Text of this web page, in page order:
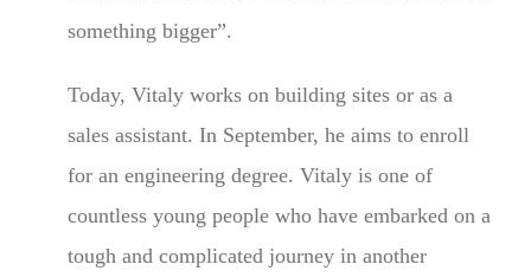
something bigger”.
Today, Vitaly works on building sites or as a
sales assistant. In September, he aims to enroll
for an engineering degree. Vitaly is one of
countless young people who have embarked on a
tough and complicated journey in another